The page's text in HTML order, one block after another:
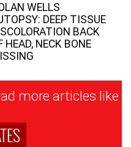
WELLS
DEEP TISSUE
BACK
HEAD, NECK BONE
more articles like